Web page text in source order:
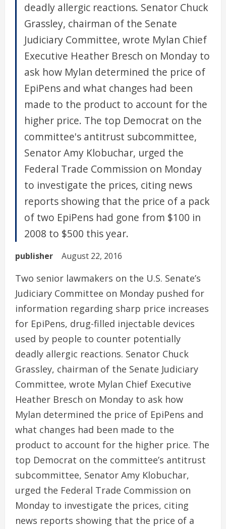
deadly allergic reactions. Senator Chuck
Grassley, chairman of the Senate
Judiciary Committee, wrote Mylan Chief
Executive Heather Bresch on Monday to
ask how Mylan determined the price of
EpiPens and what changes had been
made to the product to account for the
higher price. The top Democrat on the
committee's antitrust subcommittee,
Senator Amy Klobuchar, urged the
Federal Trade Commission on Monday
to investigate the prices, citing news
reports showing that the price of a pack
of two EpiPens had gone from $100 in
2008 to $500 this year.
publisher August 22, 2016
Two senior lawmakers on the U.S. Senate’s
Judiciary Committee on Monday pushed for
information regarding sharp price increases
for EpiPens, drug-filled injectable devices
used by people to counter potentially
deadly allergic reactions. Senator Chuck
Grassley, chairman of the Senate Judiciary
Committee, wrote Mylan Chief Executive
Heather Bresch on Monday to ask how
Mylan determined the price of EpiPens and
what changes had been made to the
product to account for the higher price. The
top Democrat on the committee’s antitrust
subcommittee, Senator Amy Klobuchar,
urged the Federal Trade Commission on
Monday to investigate the prices, citing
news reports showing that the price of a